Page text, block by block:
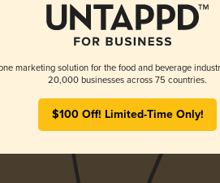
marketing solution for the food and beverage
20,000 businesses across 75 countries.
$100 Off! Limited-Time Only!